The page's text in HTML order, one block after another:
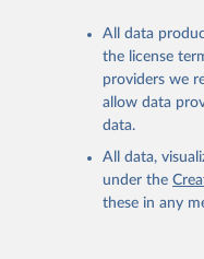
All data
the license
providers we
allow data
data.
All data,
under the
these in any